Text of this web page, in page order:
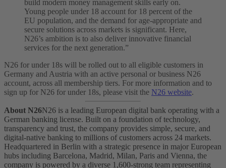
build modern money management skills early on.
Young people under 18 account for 18 percent of the
EU population, and the demand for age-appropriate and
secure solutions across markets is significant. Here,
N26’s ambition is to also deliver innovative financial
services for the next generation.”
N26 for under 18s will be rolled out to all eligible customers in
Germany and Austria with an active personal or business N26
account, across all membership tiers. For more information and to
sign up for N26 for under 18s, please visit the N26 website.
About N26N26 is a leading European digital bank operating with a
German banking license. Built on a foundation of technology,
transparency and trust, the company provides simple, secure, and
digital-native banking to millions of customers across 24 markets.
Headquartered in Berlin with a strategic presence in major European
hubs including Barcelona, Madrid, Milan, Paris and Vienna, the
company is powered by a diverse 1,600-strong team representing